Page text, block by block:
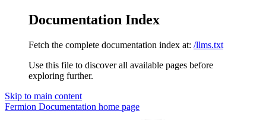
Documentation Index
Fetch the complete documentation index at: /llms.txt
Use this file to discover all available pages before
exploring further.
Skip to main content
Fermion Documentation home page